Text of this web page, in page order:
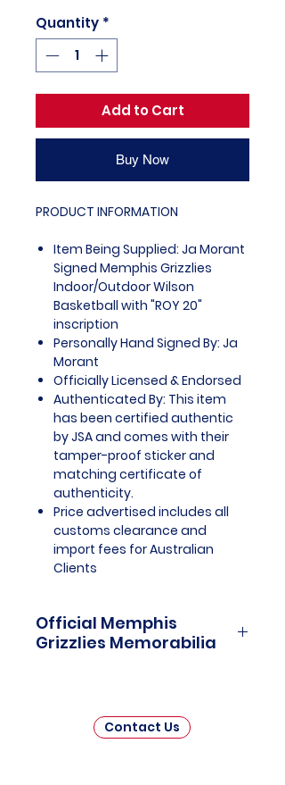
Quantity *
Add to Cart
Buy Now
PRODUCT INFORMATION
Item Being Supplied: Ja Morant
Signed Memphis Grizzlies
Indoor/Outdoor Wilson
Basketball with "ROY 20"
inscription
Personally Hand Signed By: Ja
Morant
Officially Licensed & Endorsed
Authenticated By: This item
has been certified authentic
by JSA and comes with their
tamper-proof sticker and
matching certificate of
authenticity.
Price advertised includes all
customs clearance and
import fees for Australian
Clients
Official Memphis
Grizzlies Memorabilia
Memorabilia is a captivating
collection that celebrates the
Contact Us